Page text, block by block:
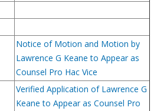
Notice of Motion and Motion by
Lawrence G Keane to Appear as
Counsel Pro Hac Vice
Verified Application of Lawrence G
Keane to Appear as Counsel Pro